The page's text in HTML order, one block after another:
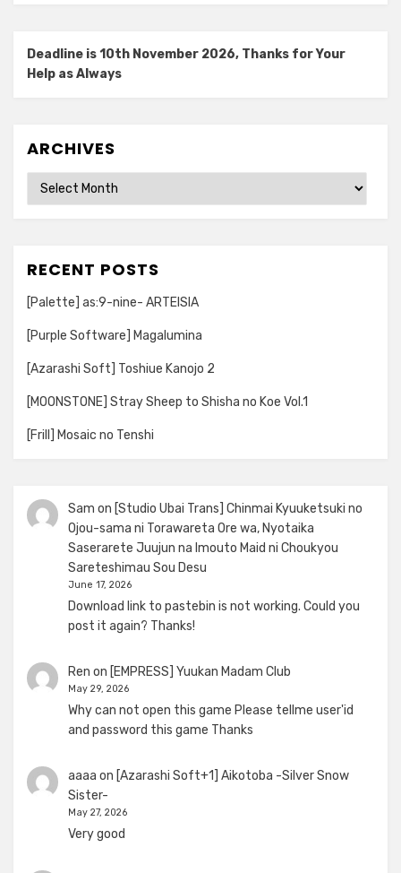
Deadline is 10th November 2026, Thanks for Your
Help as Always
ARCHIVES
Archives
RECENT POSTS
[Palette] as:9-nine- ARTEISIA
[Purple Software] Magalumina
[Azarashi Soft] Toshiue Kanojo 2
[MOONSTONE] Stray Sheep to Shisha no Koe Vol.1
[Frill] Mosaic no Tenshi
Sam on [Studio Ubai Trans] Chinmai Kyuuketsuki no
Ojou-sama ni Torawareta Ore wa, Nyotaika
Saserarete Juujun na Imouto Maid ni Choukyou
Sareteshimau Sou Desu
June 17, 2026
Download link to pastebin is not working. Could you
post it again? Thanks!
Ren on [EMPRESS] Yuukan Madam Club
May 29, 2026
Why can not open this game Please tellme user'id
and password this game Thanks
aaaa on [Azarashi Soft+1] Aikotoba -Silver Snow
Sister-
May 27, 2026
Very good